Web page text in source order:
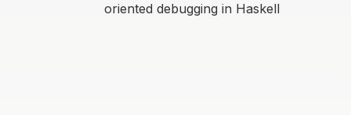
oriented debugging in Haskell